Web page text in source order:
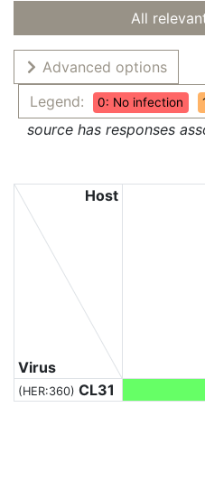
All
Advanced options
Legend:
0: No infection
source has responses
Virus
Host
(HER:360) CL31